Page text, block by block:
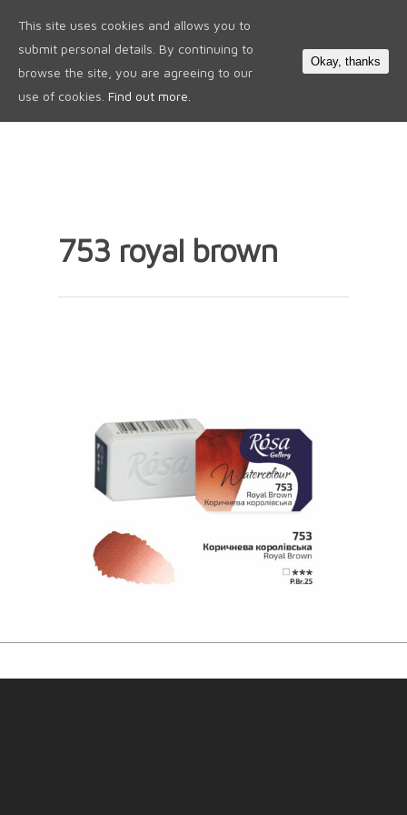
753 royal brown
This site uses cookies and allows you to
submit personal details. By continuing to
browse the site, you are agreeing to our
use of cookies. Find out more.
Okay, thanks